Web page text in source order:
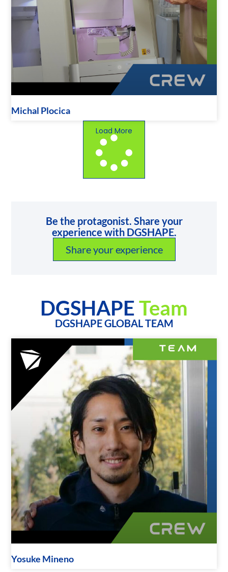
Michal Plocica
Load More
Be the protagonist. Share your
experience with DGSHAPE.
Share your experience
DGSHAPETeam
DGSHAPE GLOBAL TEAM
Yosuke Mineno